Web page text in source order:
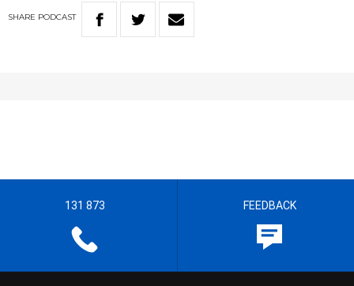
SHARE PODCAST
131 873 FEEDBACK